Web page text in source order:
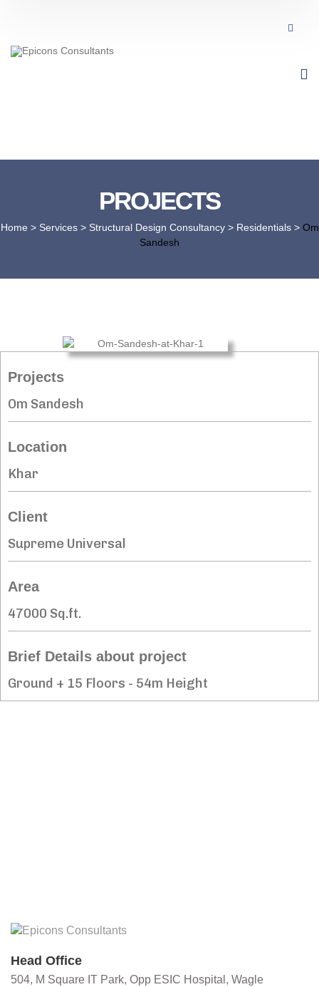
PROJECTS
Home > Services > Structural Design Consultancy> Residentials> Om
Sandesh
Projects
Om Sandesh
Location
Khar
Client
Supreme Universal
Area
47000 Sq.ft.
Brief Details about project
Ground + 15 Floors - 54m Height
Head Office
504, M Square IT Park, Opp ESIC Hospital, Wagle